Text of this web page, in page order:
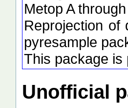
Metop A
Reprojection of
pyresample
This package is
Unofficial